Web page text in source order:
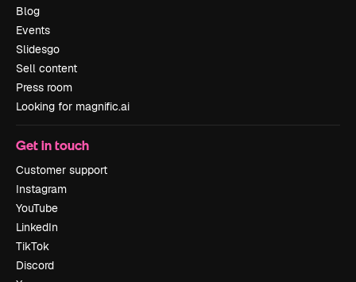
Blog
Events
Slidesgo
Sell content
Press room
Looking for magnific.ai
Get in touch
Customer support
Instagram
YouTube
LinkedIn
TikTok
Discord